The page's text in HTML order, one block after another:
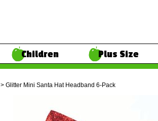
Children Plus Size
> Glitter Mini Santa Hat Headband 6-Pack